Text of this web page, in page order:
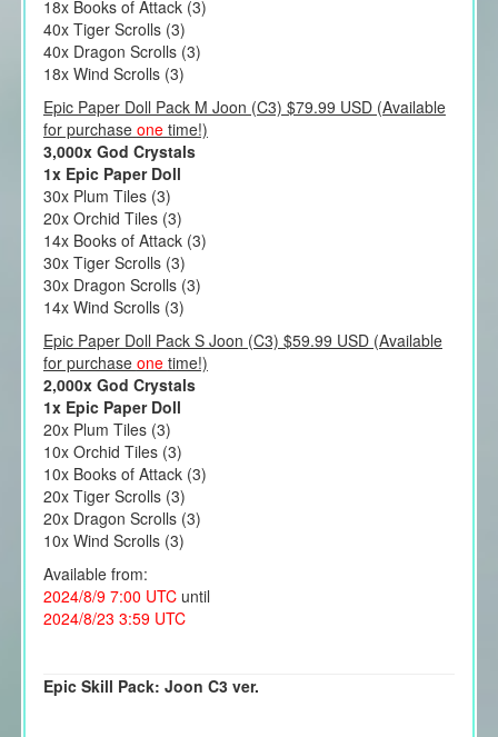
18x Books of Attack (3)
40x Tiger Scrolls (3)
40x Dragon Scrolls (3)
18x Wind Scrolls (3)
Epic Paper Doll Pack M Joon (C3) $79.99 USD (Available
for purchase one time!)
3,000x God Crystals
1x Epic Paper Doll
30x Plum Tiles (3)
20x Orchid Tiles (3)
14x Books of Attack (3)
30x Tiger Scrolls (3)
30x Dragon Scrolls (3)
14x Wind Scrolls (3)
Epic Paper Doll Pack S Joon (C3) $59.99 USD (Available
for purchase one time!)
2,000x God Crystals
1x Epic Paper Doll
20x Plum Tiles (3)
10x Orchid Tiles (3)
10x Books of Attack (3)
20x Tiger Scrolls (3)
20x Dragon Scrolls (3)
10x Wind Scrolls (3)
Available from:
2024/8/9 7:00 UTCuntil
2024/8/23 3:59 UTC
Epic Skill Pack: Joon C3 ver.